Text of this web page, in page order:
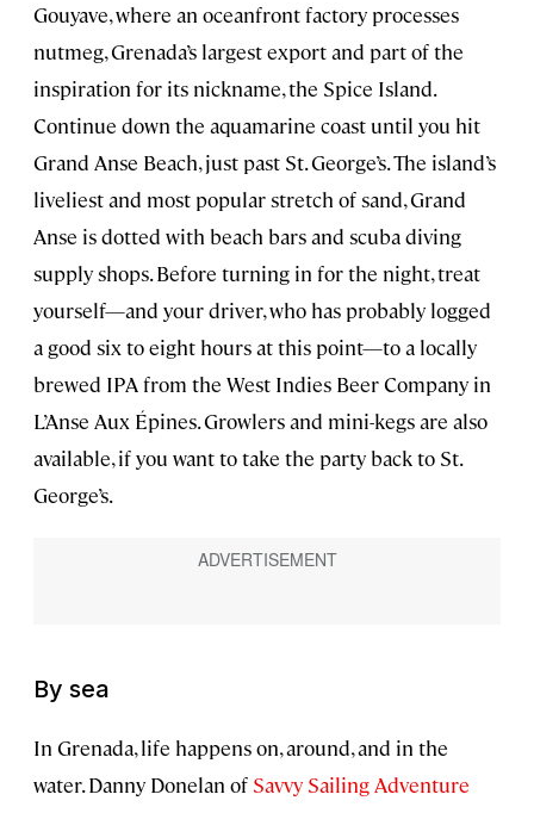
Gouyave, where an oceanfront factory processes
nutmeg, Grenada’s largest export and part of the
inspiration for its nickname, the Spice Island.
Continue down the aquamarine coast until you hit
Grand Anse Beach, just past St. George’s. The island’s
liveliest and most popular stretch of sand, Grand
Anse is dotted with beach bars and scuba diving
supply shops. Before turning in for the night, treat
yourself—and your driver, who has probably logged
a good six to eight hours at this point—to a locally
brewed IPA from the West Indies Beer Company in
L’Anse Aux Épines. Growlers and mini-kegs are also
available, if you want to take the party back to St.
George’s.
By sea
In Grenada, life happens on, around, and in the
water. Danny Donelan of Savvy Sailing Adventure